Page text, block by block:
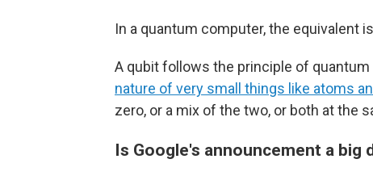
In a quantum computer, the equivalent
A qubit follows the principle of
nature of very small things like atoms
zero, or a mix of the two, or both at the
Is Google's announcement a big